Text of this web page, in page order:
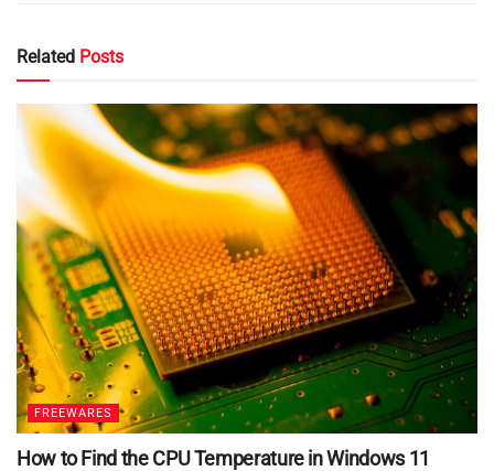
Related Posts
FREEWARES
How to Find the CPU Temperature in Windows 11